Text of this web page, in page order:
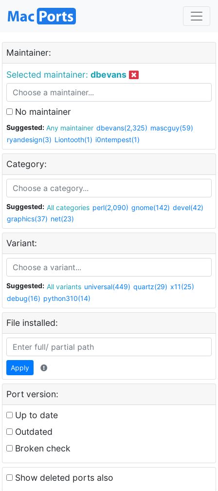
Maintainer:
Selected maintainer: dbevans
No maintainer
Suggested: Any maintainer dbevans(2,325) mascguy(59)
ryandesign(3) Liontooth(1) i0ntempest(1)
Category:
Suggested: All categories perl(2,090) gnome(142) devel(42)
graphics(37) net(23)
Variant:
Suggested: All variants universal(449) quartz(29) x11(25)
debug(16) python310(14)
File installed:
Apply
Port version:
Up to date
Outdated
Broken check
Show deleted ports also